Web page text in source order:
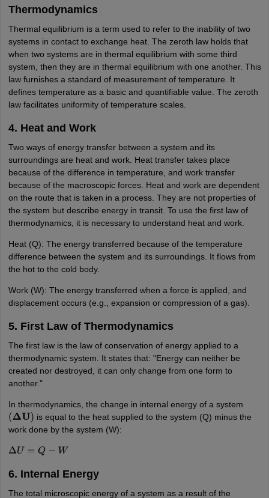
Thermodynamics
Thermal equilibrium is a term used to refer to the inability of two
systems in contact to exchange heat. The zeroth law holds that
when two systems are in thermal equilibrium with some third
system, then they are in thermal equilibrium with one another. This
law furnishes a standard of measurement of temperature. It
defines temperature as a basic and quantifiable value. The zeroth
law facilitates uniformity of temperature scales.
4. Heat and Work
Two ways of energy transfer between a system and its
surroundings are heat and work. Heat transfer takes place
because of the difference in temperature, and work transfer
because of the macroscopic forces. Heat and work are dependent
on the route that is taken in a process. They are not properties of
the system but describe energy in transit. To use the first law of
thermodynamics, it is necessary to understand heat and work.
Heat (Q): The energy transferred because of the temperature
difference between the system and its surroundings. It flows from
the hot to the cold body.
Work (W): The energy transferred when a force is applied, and
displacement occurs (e.g., expansion or compression of a gas).
5. First Law of Thermodynamics
The first law is the law of conservation of energy applied to a
thermodynamic system. It states that: "Energy can neither be
created nor destroyed, it can only change from one form to
another."
In thermodynamics, the change in internal energy of a system
(ΔU)
is equal to the heat supplied to the system (Q) minus the
work done by the system (W):
ΔU= Q− W
6. Internal Energy
The total microscopic energy of a system as a result of the